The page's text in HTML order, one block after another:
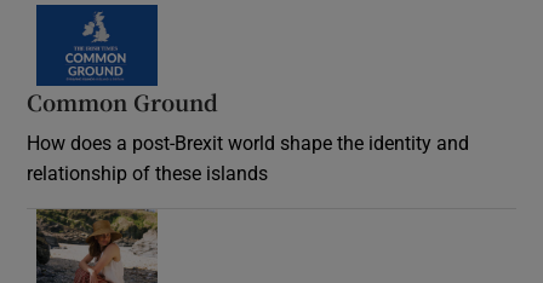
Common Ground
How does a post-Brexit world shape the identity and
relationship of these islands